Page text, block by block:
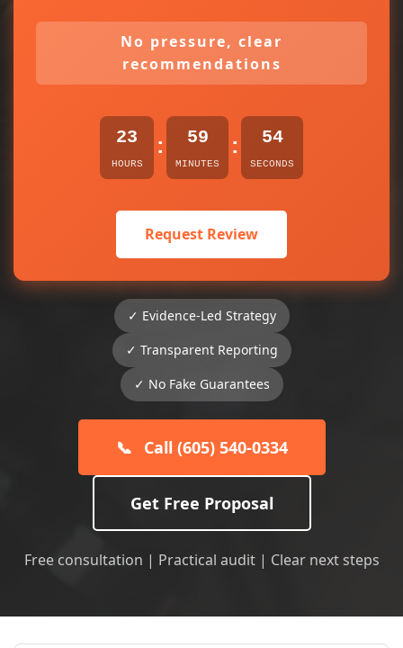
No pressure, clear
recommendations
23
HOURS
: 59
MINUTES
: 54
SECONDS
Request Review
✓ Evidence-Led Strategy
✓ Transparent Reporting
✓ No Fake Guarantees
📞 Call (605) 540-0334
Get Free Proposal
Free consultation | Practical audit | Clear next steps